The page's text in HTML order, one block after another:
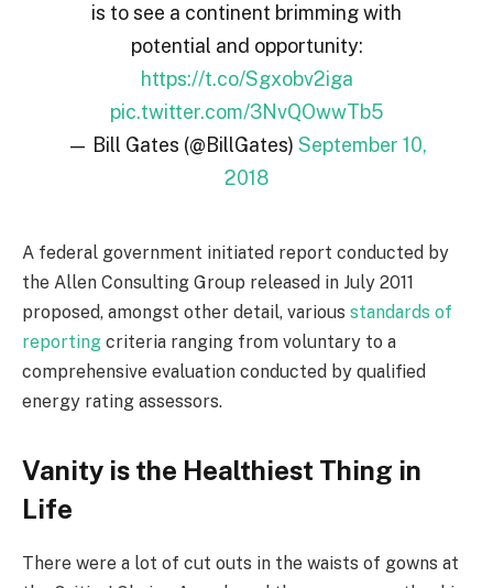
is to see a continent brimming with
potential and opportunity:
https://t.co/Sgxobv2iga
pic.twitter.com/3NvQOwwTb5
— Bill Gates (@BillGates) September 10,
2018
A federal government initiated report conducted by
the Allen Consulting Group released in July 2011
proposed, amongst other detail, various standards of
reporting criteria ranging from voluntary to a
comprehensive evaluation conducted by qualified
energy rating assessors.
Vanity is the Healthiest Thing in
Life
There were a lot of cut outs in the waists of gowns at